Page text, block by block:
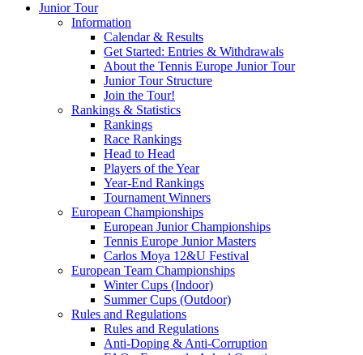
Mouratoglou
Junior Tour
Information
Calendar & Results
Get Started: Entries & Withdrawals
About the Tennis Europe Junior Tour
Junior Tour Structure
Join the Tour!
Rankings & Statistics
Rankings
Race Rankings
Head to Head
Players of the Year
Year-End Rankings
Tournament Winners
European Championships
European Junior Championships
Tennis Europe Junior Masters
Carlos Moya 12&U Festival
European Team Championships
Winter Cups (Indoor)
Summer Cups (Outdoor)
Rules and Regulations
Rules and Regulations
Anti-Doping & Anti-Corruption